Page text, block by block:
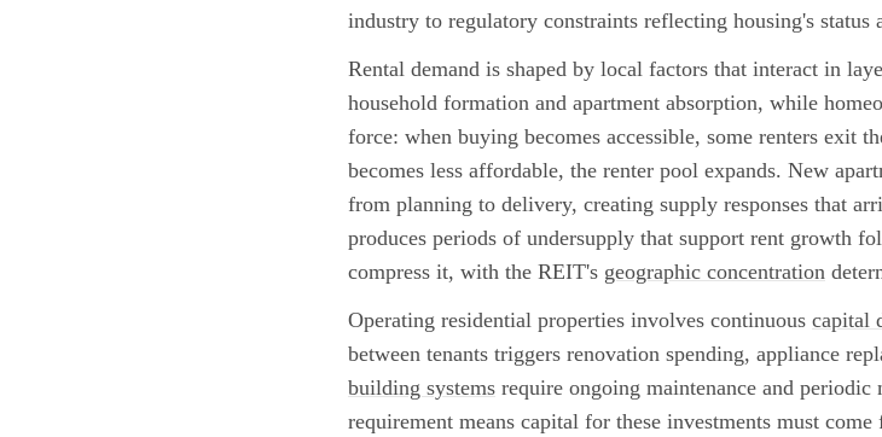
industry to regulatory constraints reflecting housing's status
Rental demand is shaped by local factors that interact in
household formation and apartment absorption, while
force: when buying becomes accessible, some renters exit
becomes less affordable, the renter pool expands. New
from planning to delivery, creating supply responses that
produces periods of undersupply that support rent growth
compress it, with the REIT's geographic concentration
Operating residential properties involves continuous capital
between tenants triggers renovation spending, appliance
building systems require ongoing maintenance and
requirement means capital for these investments must